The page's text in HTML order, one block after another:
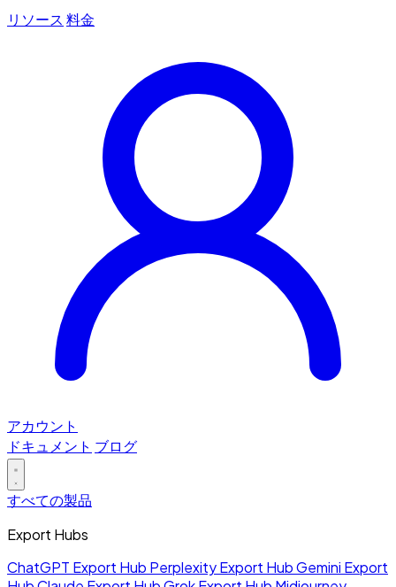
リソース 料金
アカウント
ドキュメント ブログ
すべての製品
Export Hubs
ChatGPT Export Hub Perplexity Export HubGemini Export